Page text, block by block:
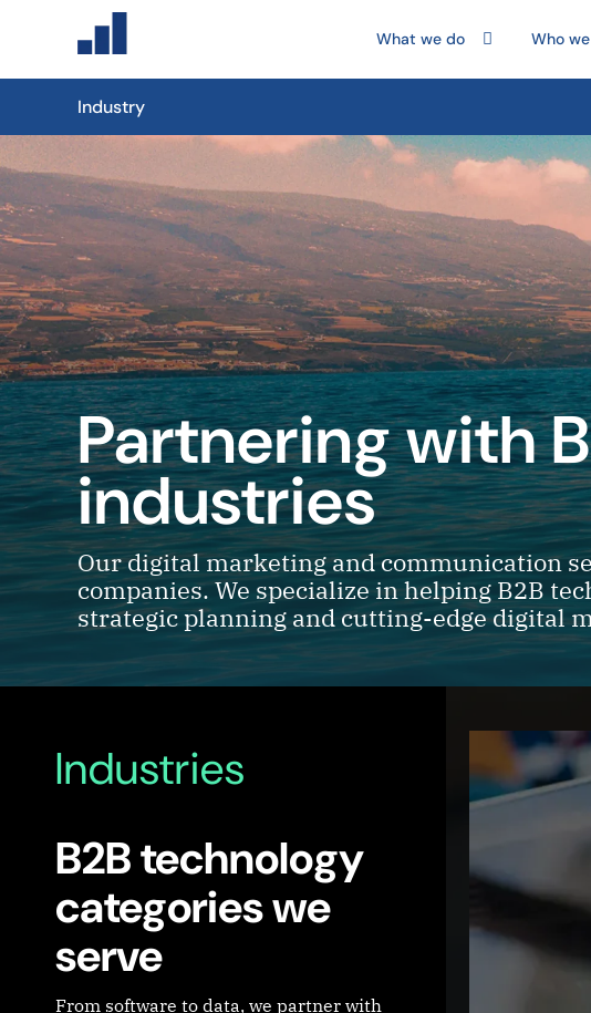
What we do Who
Industry
Partnering with
industries
Our digital marketing and communication
companies. We specialize in helping B2B
strategic planning and cutting-edge digital
Industries
B2B technology
categories we
serve
From software to data, we partner with